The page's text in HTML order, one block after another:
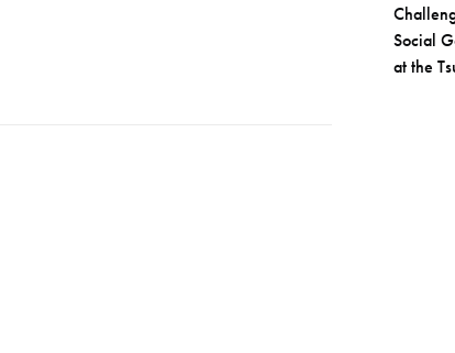
Social
at the